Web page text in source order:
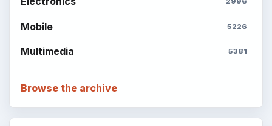
Mobile 5226
Multimedia 5381
Browse the archive